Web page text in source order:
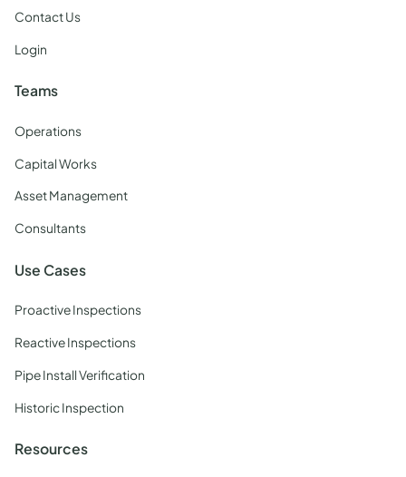
Contact Us
Login
Teams
Operations
Capital Works
Asset Management
Consultants
Use Cases
Proactive Inspections
Reactive Inspections
Pipe Install Verification
Historic Inspection
Resources